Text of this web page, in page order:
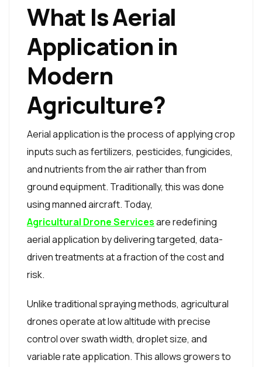
What Is Aerial
Application in
Modern
Agriculture?
Aerial application is the process of applying crop
inputs such as fertilizers, pesticides, fungicides,
and nutrients from the air rather than from
ground equipment. Traditionally, this was done
using manned aircraft. Today,
Agricultural Drone Servicesare redefining
aerial application by delivering targeted, data-
driven treatments at a fraction of the cost and
risk.
Unlike traditional spraying methods, agricultural
drones operate at low altitude with precise
control over swath width, droplet size, and
variable rate application. This allows growers to